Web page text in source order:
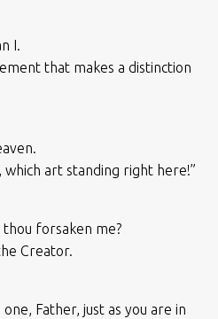
I.
that makes a distinction
which art standing right here!”
thou forsaken me?
Creator.
Father, just as you are in